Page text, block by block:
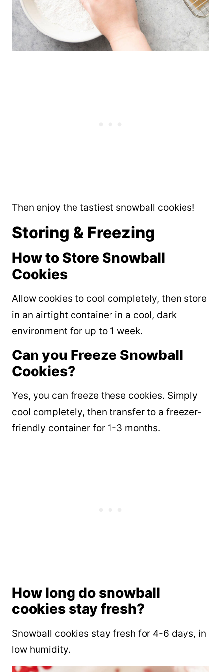
Then enjoy the tastiest snowball cookies!
Storing & Freezing
How to Store Snowball
Cookies
Allow cookies to cool completely, then store
in an airtight container in a cool, dark
environment for up to 1 week.
Can you Freeze Snowball
Cookies?
Yes, you can freeze these cookies. Simply
cool completely, then transfer to a freezer-
friendly container for 1-3 months.
How long do snowball
cookies stay fresh?
Snowball cookies stay fresh for 4-6 days, in
low humidity.